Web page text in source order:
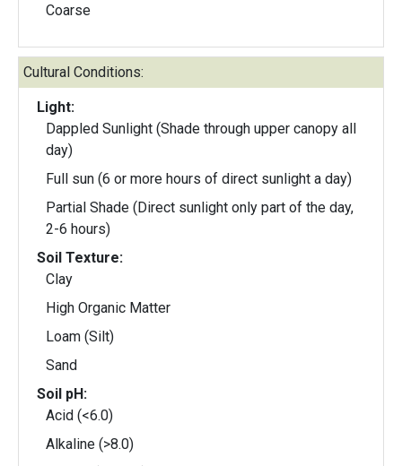
Coarse
Cultural Conditions:
Light:
Dappled Sunlight (Shade through upper canopy all
day)
Full sun (6 or more hours of direct sunlight a day)
Partial Shade (Direct sunlight only part of the day,
2-6 hours)
Soil Texture:
Clay
High Organic Matter
Loam (Silt)
Sand
Soil pH:
Acid (<6.0)
Alkaline (>8.0)